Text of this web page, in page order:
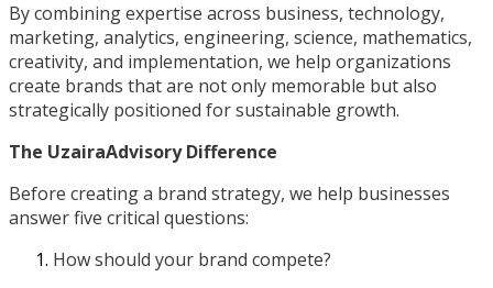
By combining expertise across business, technology,
marketing, analytics, engineering, science, mathematics,
creativity, and implementation, we help organizations
create brands that are not only memorable but also
strategically positioned for sustainable growth.
The UzairaAdvisory Difference
Before creating a brand strategy, we help businesses
answer five critical questions:
How should your brand compete?